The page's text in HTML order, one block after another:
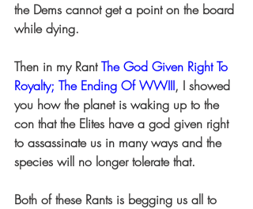
the Dems cannot get a point on the board
while dying.
Then in my Rant The God Given Right To
Royalty; The Ending Of WWIII, I showed
you how the planet is waking up to the
con that the Elites have a god given right
to assassinate us in many ways and the
species will no longer tolerate that.
Both of these Rants is begging us all to